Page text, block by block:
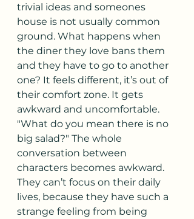
trivial ideas and someones
house is not usually common
ground. What happens when
the diner they love bans them
and they have to go to another
one? It feels different, it’s out of
their comfort zone. It gets
awkward and uncomfortable.
"What do you mean there is no
big salad?" The whole
conversation between
characters becomes awkward.
They can’t focus on their daily
lives, because they have such a
strange feeling from being